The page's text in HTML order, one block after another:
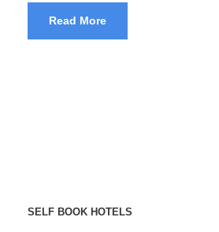
Read More
SELF BOOK HOTELS